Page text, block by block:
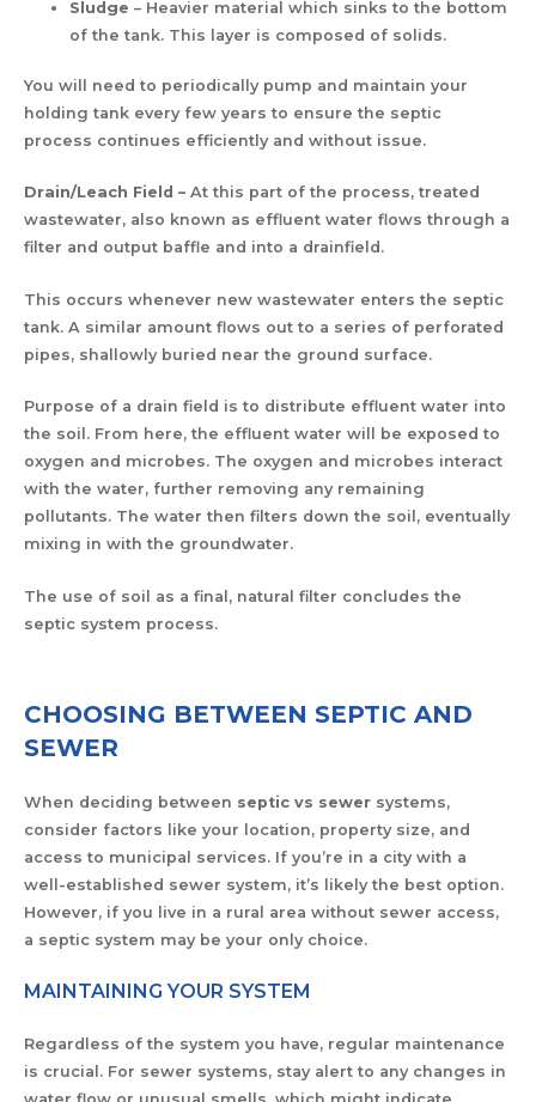
Sludge – Heavier material which sinks to the bottom
of the tank. This layer is composed of solids.
You will need to periodically pump and maintain your
holding tank every few years to ensure the septic
process continues efficiently and without issue.
Drain/Leach Field –At this part of the process, treated
wastewater, also known as effluent water flows through a
filter and output baffle and into a drainfield.
This occurs whenever new wastewater enters the septic
tank. A similar amount flows out to a series of perforated
pipes, shallowly buried near the ground surface.
Purpose of a drain field is to distribute effluent water into
the soil. From here, the effluent water will be exposed to
oxygen and microbes. The oxygen and microbes interact
with the water, further removing any remaining
pollutants. The water then filters down the soil, eventually
mixing in with the groundwater.
The use of soil as a final, natural filter concludes the
septic system process.
CHOOSING BETWEEN SEPTIC AND
SEWER
When deciding between septic vs sewer systems,
consider factors like your location, property size, and
access to municipal services. If you’re in a city with a
well-established sewer system, it’s likely the best option.
However, if you live in a rural area without sewer access,
a septic system may be your only choice.
MAINTAINING YOUR SYSTEM
Regardless of the system you have, regular maintenance
is crucial. For sewer systems, stay alert to any changes in